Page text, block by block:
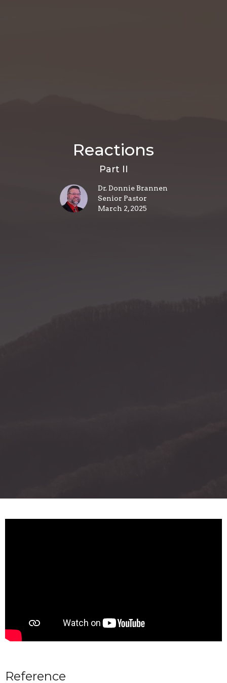
Reactions
Part II
Dr. Donnie Brannen
Senior Pastor
March 2, 2025
Reference